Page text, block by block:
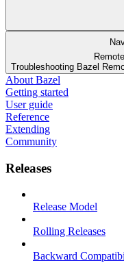
Troubleshooting Bazel
About Bazel
Getting started
User guide
Reference
Extending
Community
Releases
Release Model
Rolling Releases
Backward